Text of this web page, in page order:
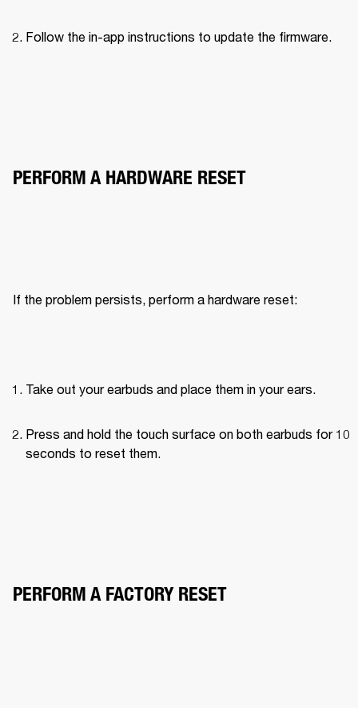
Follow the in-app instructions to update the firmware.
PERFORM A HARDWARE RESET
If the problem persists, perform a hardware reset:
Take out your earbuds and place them in your ears.
Press and hold the touch surface on both earbuds for 10
seconds to reset them.
PERFORM A FACTORY RESET